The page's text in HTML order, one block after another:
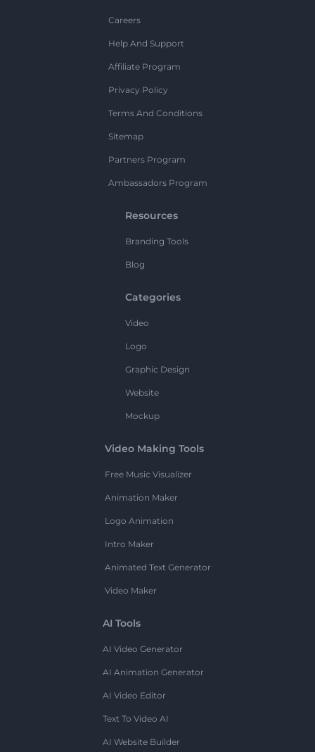
Careers
Help And Support
Affiliate Program
Privacy Policy
Terms And Conditions
Sitemap
Partners Program
Ambassadors Program
Resources
Branding Tools
Blog
Categories
Video
Logo
Graphic Design
Website
Mockup
Video Making Tools
Free Music Visualizer
Animation Maker
Logo Animation
Intro Maker
Animated Text Generator
Video Maker
AI Tools
AI Video Generator
AI Animation Generator
AI Video Editor
Text To Video AI
AI Website Builder